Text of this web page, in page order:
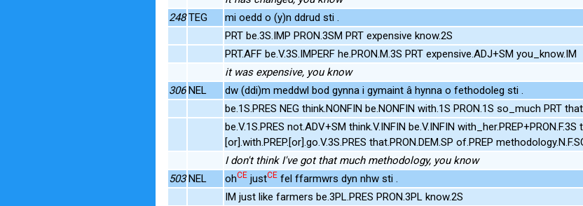
248 TEG
mi oedd o (y)n ddrud sti .
PRT be.3S.IMP PRON.3SM PRT expensive know.2S
PRT.AFF be.V.3S.IMPERF he.PRON.M.3S PRT expensive.ADJ+SM you_know.IM
it was expensive, you know
306 NEL
dw (ddi)m meddwl bod gynna i gymaint â hynna o fethodoleg sti .
be.1S.PRES NEG think.NONFIN be.NONFIN with.1S PRON.1S so_much PRT
be.V.1S.PRES not.ADV+SM think.V.INFIN be.V.INFIN
[or].with.PREP.[or].go.V.3S.PRES that.PRON.DEM.SP of.PREP
I don't think I've got that much methodology, you know
503 NEL ohCE justCE fel ffarmwrs dyn nhw sti .
IM just like farmers be.3PL.PRES PRON.3PL know.2S